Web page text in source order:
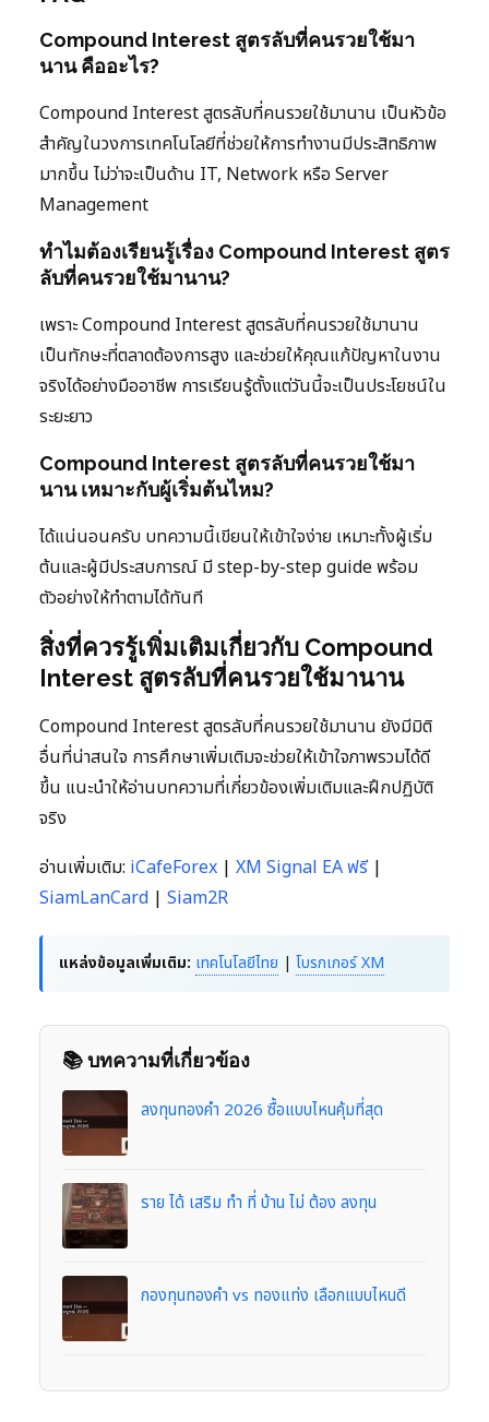
Compound Interest สูตรลับที่คนรวยใช้มา
นาน คืออะไร?
Compound Interest สูตรลับที่คนรวยใช้มานาน เป็นหัวข้อ
สำคัญในวงการเทคโนโลยีที่ช่วยให้การทำงานมีประสิทธิภาพ
มากขึ้น ไม่ว่าจะเป็นด้าน IT, Network หรือ Server
Management
ทำไมต้องเรียนรู้เรื่อง Compound Interest สูตร
ลับที่คนรวยใช้มานาน?
เพราะ Compound Interest สูตรลับที่คนรวยใช้มานาน
เป็นทักษะที่ตลาดต้องการสูง และช่วยให้คุณแก้ปัญหาในงาน
จริงได้อย่างมืออาชีพ การเรียนรู้ตั้งแต่วันนี้จะเป็นประโยชน์ใน
ระยะยาว
Compound Interest สูตรลับที่คนรวยใช้มา
นาน เหมาะกับผู้เริ่มต้นไหม?
ได้แน่นอนครับ บทความนี้เขียนให้เข้าใจง่าย เหมาะทั้งผู้เริ่ม
ต้นและผู้มีประสบการณ์ มี step-by-step guide พร้อม
ตัวอย่างให้ทำตามได้ทันที
สิ่งที่ควรรู้เพิ่มเติมเกี่ยวกับ Compound
Interest สูตรลับที่คนรวยใช้มานาน
Compound Interest สูตรลับที่คนรวยใช้มานาน ยังมีมิติ
อื่นที่น่าสนใจ การศึกษาเพิ่มเติมจะช่วยให้เข้าใจภาพรวมได้ดี
ขึ้น แนะนำให้อ่านบทความที่เกี่ยวข้องเพิ่มเติมและฝึกปฏิบัติ
จริง
อ่านเพิ่มเติม: iCafeForex | XM Signal EA ฟรี|
SiamLanCard | Siam2R
แหล่งข้อมูลเพิ่มเติม: เทคโนโลยีไทย | โบรกเกอร์ XM
📚 บทความที่เกี่ยวข้อง
ลงทุนทองคำ 2026 ซื้อแบบไหนคุ้มที่สุด
ราย ได้ เสริม ทํา ที่ บ้าน ไม่ ต้อง ลงทุน
กองทุนทองคำ vs ทองแท่ง เลือกแบบไหนดี